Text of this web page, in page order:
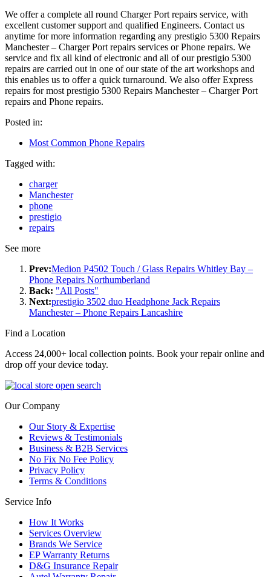
We offer a complete all round Charger Port repairs service, with
excellent customer support and qualified Engineers. Contact us
anytime for more information regarding any prestigio 5300 Repairs
Manchester – Charger Port repairs services or Phone repairs. We
service and fix all kind of electronic and all of our prestigio 5300
repairs are carried out in one of our state of the art workshops and
this enables us to offer a quick turnaround. We also offer Express
repairs for most prestigio 5300 Repairs Manchester – Charger Port
repairs and Phone repairs.
Posted in:
Most Common Phone Repairs
Tagged with:
charger
Manchester
phone
prestigio
repairs
See more
Prev:Medion P4502 Touch / Glass Repairs Whitley Bay –
Phone Repairs Northumberland
Back: "All Posts"
Next:prestigio 3502 duo Headphone Jack Repairs
Manchester – Phone Repairs Lancashire
Find a Location
Access 24,000+ local collection points. Book your repair online and
drop off your device today.
Our Company
Our Story & Expertise
Reviews & Testimonials
Business & B2B Services
No Fix No Fee Policy
Privacy Policy
Terms & Conditions
Service Info
How It Works
Services Overview
Brands We Service
EP Warranty Returns
D&G Insurance Repair